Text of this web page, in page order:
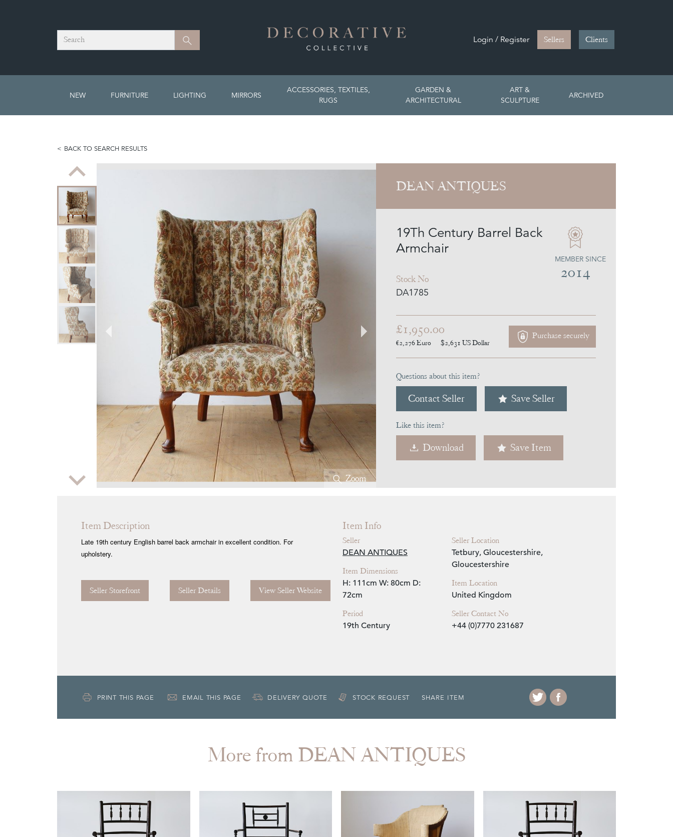
Search Search Login / Register Sellers Clients
NEW FURNITURE LIGHTING MIRRORS
ACCESSORIES, TEXTILES,
RUGS
GARDEN &
ARCHITECTURAL
ART &
SCULPTURE
ARCHIVED
BACK TO SEARCH RESULTS
Zoom Zoom
DEAN ANTIQUES
19Th Century Barrel Back
Armchair
Stock No
DA1785
MEMBER SINCE
2014
£1,950.00
€2,276Euro $2,631 US Dollar
Purchase securely
Questions about this item?
Contact Seller Save Seller
Like this item?
Download Save Item
Item Description
Late 19th century English barrel back armchair in excellent condition. For
upholstery.
Seller Storefront Seller Details View Seller Website
Item Info
Seller
DEAN ANTIQUES
Item Dimensions
H: 111cm W: 80cm D:
72cm
Period
19th Century
Seller Location
Tetbury, Gloucestershire,
Gloucestershire
Item Location
United Kingdom
Seller Contact No
+44 (0)7770 231687
PRINT THIS PAGE EMAIL THIS PAGE DELIVERY QUOTE STOCK REQUEST SHARE ITEM
More from DEAN ANTIQUES